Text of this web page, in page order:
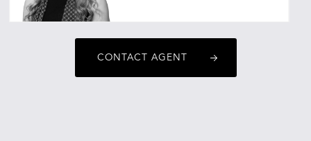
CONTACT AGENT